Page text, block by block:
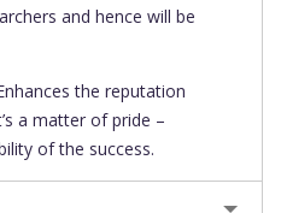
and hence will be
the reputation
a matter of pride –
of the success.